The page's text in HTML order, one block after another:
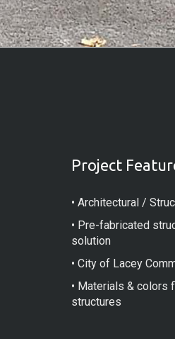
Project
• Architectural /
• Pre-fabricated
solution
• City of Lacey
• Materials & colors
structures